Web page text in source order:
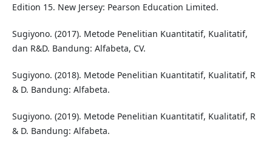
Edition 15. New Jersey: Pearson Education Limited.
Sugiyono. (2017). Metode Penelitian Kuantitatif, Kualitatif,
dan R&D. Bandung: Alfabeta, CV.
Sugiyono. (2018). Metode Penelitian Kuantitatif, Kualitatif, R
& D. Bandung: Alfabeta.
Sugiyono. (2019). Metode Penelitian Kuantitatif, Kualitatif, R
& D. Bandung: Alfabeta.